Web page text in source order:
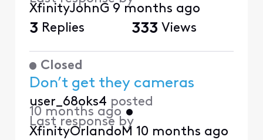
XfinityJohnG 9 months ago
3 Replies 333 Views
Closed
Don’t get they cameras
user_68oks4 posted
10 months ago •
Last response by
XfinityOrlandoM 10 months ago